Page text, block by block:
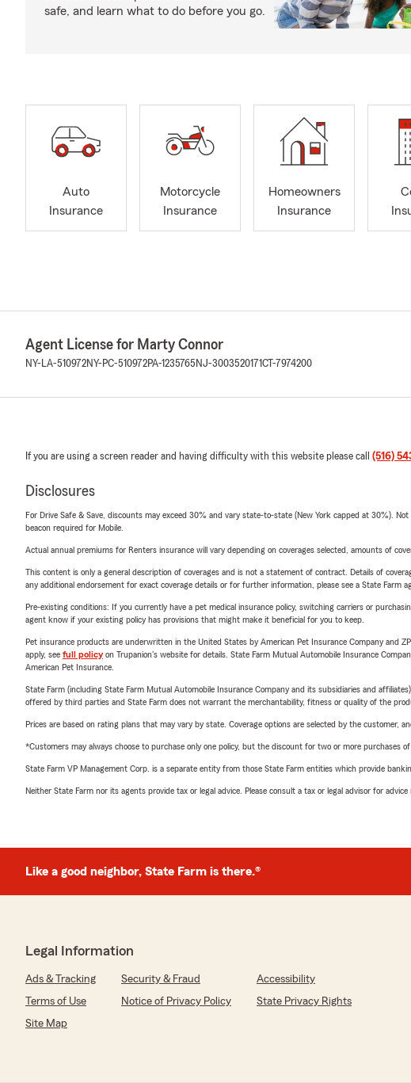
safe, and learn what to do before you go.
Auto
Insurance
Motorcycle
Insurance
Homeowners
Insurance
Agent License for Marty Connor
NY-LA-510972NY-PC-510972PA-1235765 NJ-3003520171CT-7974200
If you are using a screen reader and having difficulty with this website please call (516)
Disclosures
For Drive Safe & Save, discounts may exceed 30% and vary state-to-state (New York capped at 30%).
beacon required for Mobile.
Actual annual premiums for Renters insurance will vary depending on coverages selected, amounts of
This content is only a general description of coverages and is not a statement of contract. Details of
any additional endorsement for exact coverage details or for further information, please see a State Farm
Pre-existing conditions: If you currently have a pet medical insurance policy, switching carriers or
agent know if your existing policy has provisions that might make it beneficial for you to keep.
Pet insurance products are underwritten in the United States by American Pet Insurance Company and
apply, see full policyon Trupanion's website for details. State Farm Mutual Automobile Insurance
American Pet Insurance.
State Farm (including State Farm Mutual Automobile Insurance Company and its subsidiaries and
offered by third parties and State Farm does not warrant the merchantability, fitness or quality of the
Prices are based on rating plans that may vary by state. Coverage options are selected by the customer,
*Customers may always choose to purchase only one policy, but the discount for two or more purchases
State Farm VP Management Corp. is a separate entity from those State Farm entities which provide
Neither State Farm nor its agents provide tax or legal advice. Please consult a tax or legal advisor for
Like a good neighbor, State Farm is there.®
Legal Information
Ads & Tracking Security & Fraud
Accessibility
Terms of Use
Notice of Privacy Policy
State Privacy Rights
Site Map